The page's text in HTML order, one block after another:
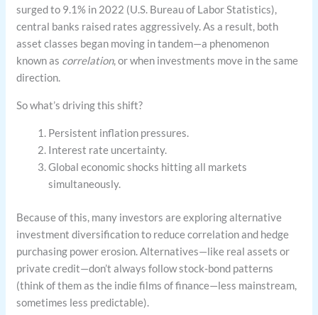
surged to 9.1% in 2022 (U.S. Bureau of Labor Statistics),
central banks raised rates aggressively. As a result, both
asset classes began moving in tandem—a phenomenon
known as correlation, or when investments move in the same
direction.
So what’s driving this shift?
Persistent inflation pressures.
Interest rate uncertainty.
Global economic shocks hitting all markets
simultaneously.
Because of this, many investors are exploring alternative
investment diversification to reduce correlation and hedge
purchasing power erosion. Alternatives—like real assets or
private credit—don’t always follow stock-bond patterns
(think of them as the indie films of finance—less mainstream,
sometimes less predictable).